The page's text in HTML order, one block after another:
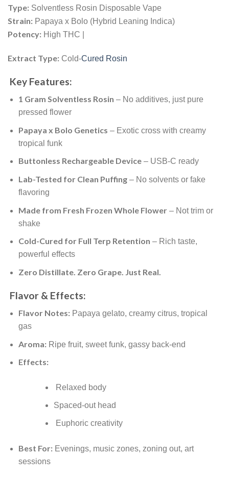
Type: Solventless Rosin Disposable Vape
Strain: Papaya x Bolo (Hybrid Leaning Indica)
Potency: High THC |
Extract Type: Cold-Cured Rosin
Key Features:
1 Gram Solventless Rosin – No additives, just pure
pressed flower
Papaya x Bolo Genetics – Exotic cross with creamy
tropical funk
Buttonless Rechargeable Device– USB-C ready
Lab-Tested for Clean Puffing– No solvents or fake
flavoring
Made from Fresh Frozen Whole Flower– Not trim or
shake
Cold-Cured for Full Terp Retention – Rich taste,
powerful effects
Zero Distillate. Zero Grape. Just Real.
Flavor & Effects:
Flavor Notes:Papaya gelato, creamy citrus, tropical
gas
Aroma:Ripe fruit, sweet funk, gassy back-end
Effects:
Relaxed body
Spaced-out head
Euphoric creativity
Best For:Evenings, music zones, zoning out, art
sessions